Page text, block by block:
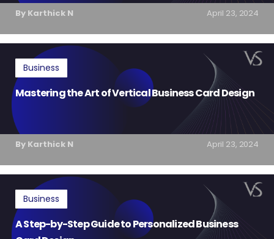
By Karthick N April 23, 2024
Business
Mastering the Art of Vertical Business Card Design
By Karthick N April 23, 2024
Business
A Step-by-Step Guide to Personalized Business